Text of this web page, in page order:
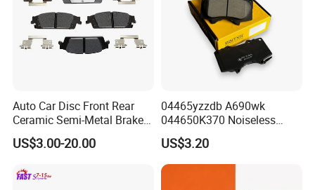
0509760184
0509760182
6161087129
0509760174
0509760172
6161087128
0509705091
Auto Car Disc Front Rear
Ceramic Semi-Metal Brake
Pads 8667-D14678428-
D1594 / 8428-D18138428-
D1543 / 8810-D1595 /
US$3.00-20.00
04465yzzdb A690wk
044650K370 Noiseless
Semi-Metal Best Ceramic
Car Brake Pads Auto OEM
for Toyota Lexus
US$3.20